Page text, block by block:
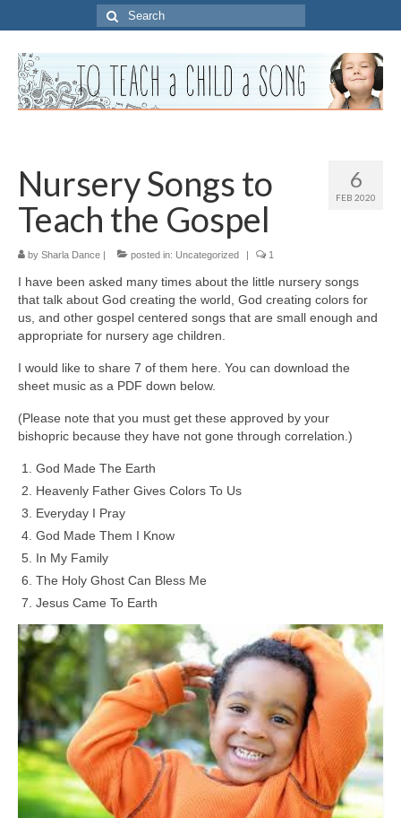
Search
for:
6
FEB 2020
Nursery Songs to
Teach the Gospel
by Sharla Dance | posted in: Uncategorized | 1
I have been asked many times about the little nursery songs
that talk about God creating the world, God creating colors for
us, and other gospel centered songs that are small enough and
appropriate for nursery age children.
I would like to share 7 of them here. You can download the
sheet music as a PDF down below.
(Please note that you must get these approved by your
bishopric because they have not gone through correlation.)
God Made The Earth
Heavenly Father Gives Colors To Us
Everyday I Pray
God Made Them I Know
In My Family
The Holy Ghost Can Bless Me
Jesus Came To Earth